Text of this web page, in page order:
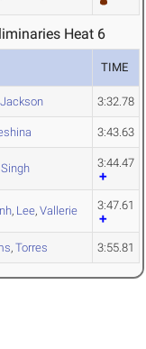
Heat 6
TIME
Jackson 3:32.78
3:43.63
Singh 3:44.47
, Lee, Vallerie 3:47.61
, Torres 3:55.81